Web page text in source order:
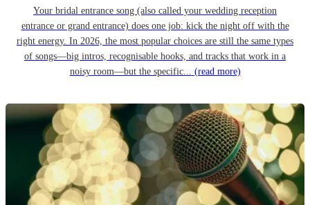
Your bridal entrance song (also called your wedding reception
entrance or grand entrance) does one job: kick the night off with the
right energy. In 2026, the most popular choices are still the same types
of songs—big intros, recognisable hooks, and tracks that work in a
noisy room—but the specific... (read more)